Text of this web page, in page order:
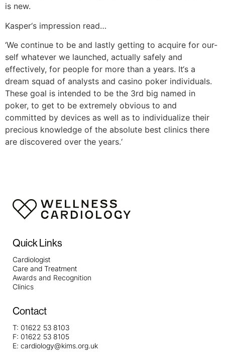
is new.
Kasper‘s impression read…
‘We continue to be and lastly getting to acquire for our-
self whatever we launched, actually safely and
effectively, for people for more than a years. It‘s a
dream squad of analysts and casino poker individuals.
These goal is intended to be the 3rd big named in
poker, to get to be extremely obvious to and
committed by devices as well as to individualize their
precious knowledge of the absolute best clinics there
are discovered over the years.‘
Quick Links
Cardiologist
Care and Treatment
Awards and Recognition
Clinics
Contact
T: 01622 53 8103
F: 01622 53 8105
E: cardiology@kims.org.uk